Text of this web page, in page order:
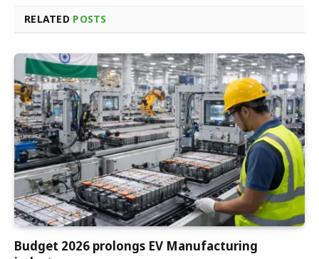
RELATED POSTS
Budget 2026 prolongs EV Manufacturing